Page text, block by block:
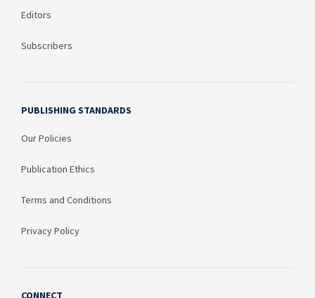
Editors
Subscribers
PUBLISHING STANDARDS
Our Policies
Publication Ethics
Terms and Conditions
Privacy Policy
CONNECT